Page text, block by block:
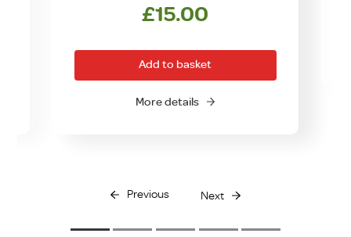
£15.00
Add to basket
More details
Previous Next